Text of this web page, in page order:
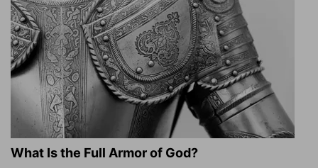
What Is the Full Armor of God?